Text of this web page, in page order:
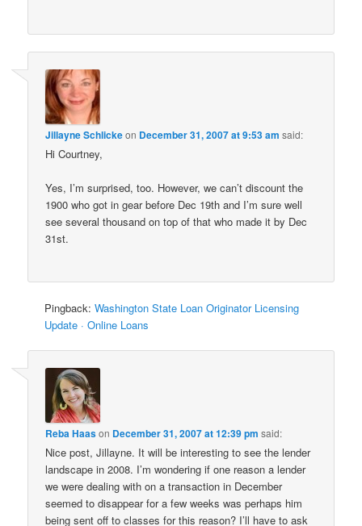
Jillayne Schlickeon December 31, 2007 at 9:53 am said:
Hi Courtney,
Yes, I’m surprised, too. However, we can’t discount the
1900 who got in gear before Dec 19th and I’m sure well
see several thousand on top of that who made it by Dec
31st.
Pingback:Washington State Loan Originator Licensing
Update · Online Loans
Reba Haason December 31, 2007 at 12:39 pm said:
Nice post, Jillayne. It will be interesting to see the lender
landscape in 2008. I’m wondering if one reason a lender
we were dealing with on a transaction in December
seemed to disappear for a few weeks was perhaps him
being sent off to classes for this reason? I’ll have to ask